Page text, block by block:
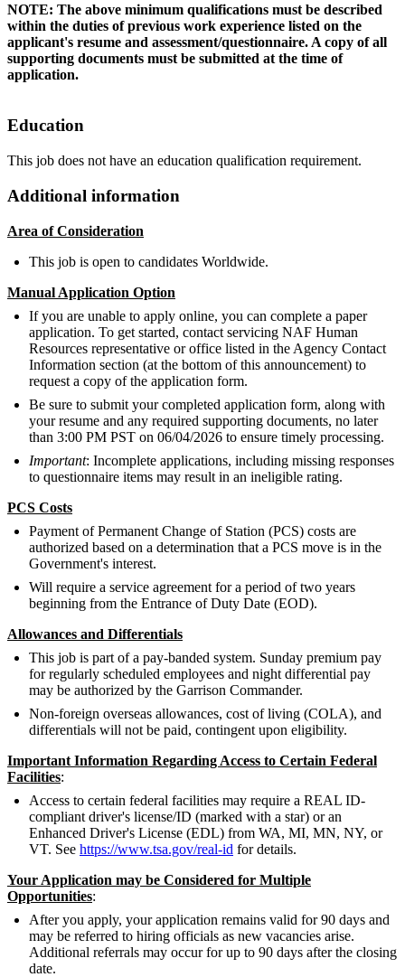
NOTE: The above minimum qualifications must be described
within the duties of previous work experience listed on the
applicant's resume and assessment/questionnaire. A copy of all
supporting documents must be submitted at the time of
application.
Education
This job does not have an education qualification requirement.
Additional information
Area of Consideration
This job is open to candidates Worldwide.
Manual Application Option
If you are unable to apply online, you can complete a paper
application. To get started, contact servicing NAF Human
Resources representative or office listed in the Agency Contact
Information section (at the bottom of this announcement) to
request a copy of the application form.
Be sure to submit your completed application form, along with
your resume and any required supporting documents, no later
than 3:00 PM PST on 06/04/2026 to ensure timely processing.
Important: Incomplete applications, including missing responses
to questionnaire items may result in an ineligible rating.
PCS Costs
Payment of Permanent Change of Station (PCS) costs are
authorized based on a determination that a PCS move is in the
Government's interest.
Will require a service agreement for a period of two years
beginning from the Entrance of Duty Date (EOD).
Allowances and Differentials
This job is part of a pay-banded system. Sunday premium pay
for regularly scheduled employees and night differential pay
may be authorized by the Garrison Commander.
Non-foreign overseas allowances, cost of living (COLA), and
differentials will not be paid, contingent upon eligibility.
Important Information Regarding Access to Certain Federal
Facilities:
Access to certain federal facilities may require a REAL ID-
compliant driver's license/ID (marked with a star) or an
Enhanced Driver's License (EDL) from WA, MI, MN, NY, or
VT. See https://www.tsa.gov/real-id for details.
Your Application may be Considered for Multiple
Opportunities:
After you apply, your application remains valid for 90 days and
may be referred to hiring officials as new vacancies arise.
Additional referrals may occur for up to 90 days after the closing
date.